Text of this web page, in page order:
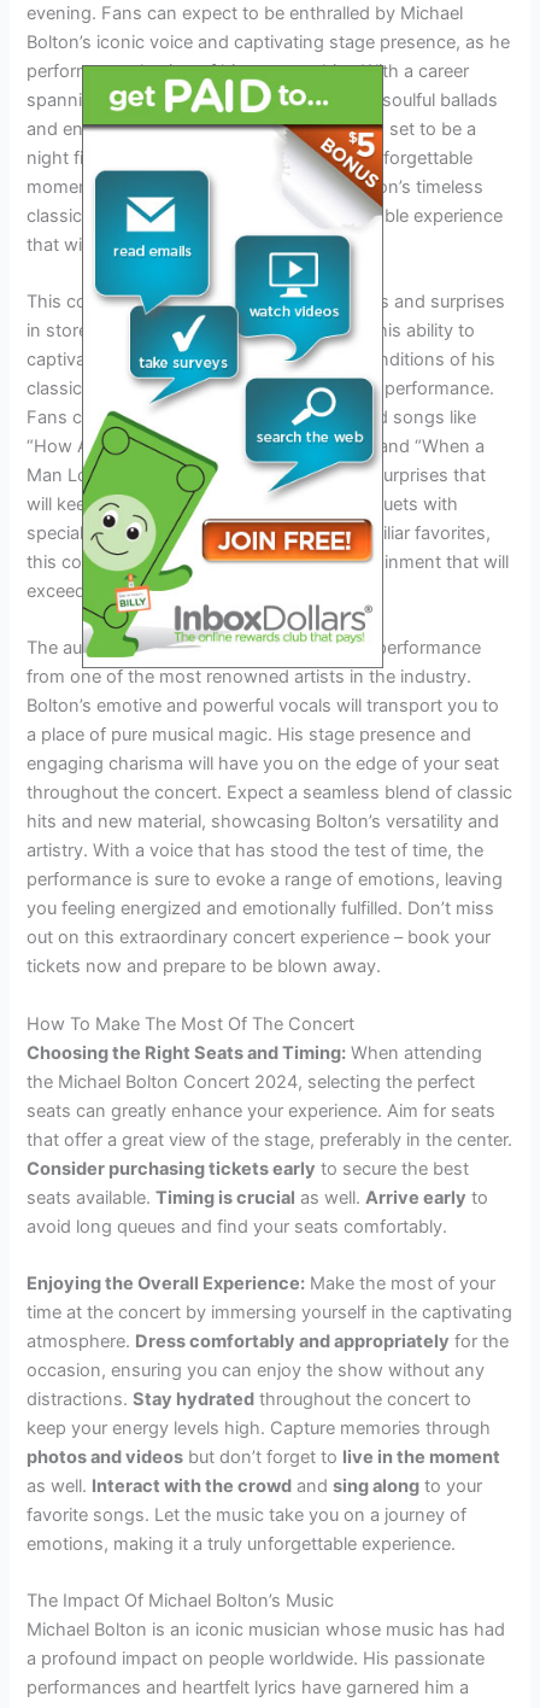
evening. Fans can expect to be enthralled by Michael
Bolton’s iconic voice and captivating stage presence, as he
performs a selection of his greatest hits. With a career
spanning decades, Bolton is known for his soulful ballads
and energetic performances. The concert is set to be a
night filled with cherished memories and unforgettable
moments. Prepare to be serenaded by Bolton’s timeless
classics and be immersed in a truly memorable experience
that will leave you wanting more.
This concert is sure to have many highlights and surprises
in store for attendees. Bolton is known for his ability to
captivate his audience with personalized renditions of his
classic hits, adding a unique touch to every performance.
Fans can look forward to hearing well-loved songs like
“How Am I Supposed to Live Without You” and “When a
Man Loves a Woman,” along with exciting surprises that
will keep the audience on their toes. From duets with
special guests to unexpected twists on familiar favorites,
this concert promises an evening of entertainment that will
exceed all expectations.
The audience can expect an unforgettable performance
from one of the most renowned artists in the industry.
Bolton’s emotive and powerful vocals will transport you to
a place of pure musical magic. His stage presence and
engaging charisma will have you on the edge of your seat
throughout the concert. Expect a seamless blend of classic
hits and new material, showcasing Bolton’s versatility and
artistry. With a voice that has stood the test of time, the
performance is sure to evoke a range of emotions, leaving
you feeling energized and emotionally fulfilled. Don’t miss
out on this extraordinary concert experience – book your
tickets now and prepare to be blown away.
How To Make The Most Of The Concert
Choosing the Right Seats and Timing: When attending
the Michael Bolton Concert 2024, selecting the perfect
seats can greatly enhance your experience. Aim for seats
that offer a great view of the stage, preferably in the center.
Consider purchasing tickets early to secure the best
seats available.Timing is crucial as well. Arrive early to
avoid long queues and find your seats comfortably.
Enjoying the Overall Experience: Make the most of your
time at the concert by immersing yourself in the captivating
atmosphere. Dress comfortably and appropriately for the
occasion, ensuring you can enjoy the show without any
distractions.Stay hydrated throughout the concert to
keep your energy levels high. Capture memories through
photos and videos but don’t forget to live in the moment
as well. Interact with the crowd andsing along to your
favorite songs. Let the music take you on a journey of
emotions, making it a truly unforgettable experience.
The Impact Of Michael Bolton’s Music
Michael Bolton is an iconic musician whose music has had
a profound impact on people worldwide. His passionate
performances and heartfelt lyrics have garnered him a